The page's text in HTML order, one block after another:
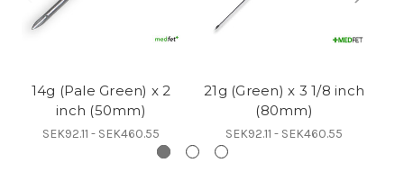
14g (Pale Green) x 2
inch (50mm)
SEK92.11 - SEK460.55
21g (Green) x 3 1/8 inch
(80mm)
SEK92.11 - SEK460.55